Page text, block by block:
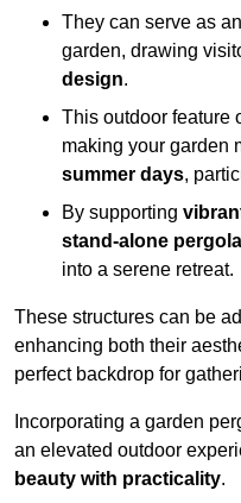
They can serve as
garden, drawing
design.
This outdoor feature
making your garden
summer days,
By supporting
stand-alone pergola
into a serene retreat.
These structures can be
enhancing both their
perfect backdrop for
Incorporating a garden
an elevated outdoor
beauty with practicality.